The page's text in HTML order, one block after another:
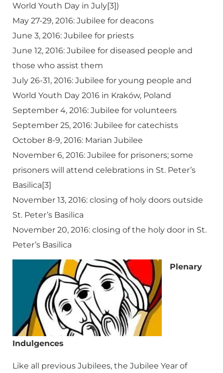
World Youth Day in July[3])
May 27-29, 2016: Jubilee for deacons
June 3, 2016: Jubilee for priests
June 12, 2016: Jubilee for diseased people and
those who assist them
July 26-31, 2016: Jubilee for young people and
World Youth Day 2016 in Kraków, Poland
September 4, 2016: Jubilee for volunteers
September 25, 2016: Jubilee for catechists
October 8-9, 2016: Marian Jubilee
November 6, 2016: Jubilee for prisoners; some
prisoners will attend celebrations in St. Peter’s
Basilica[3]
November 13, 2016: closing of holy doors outside
St. Peter’s Basilica
November 20, 2016: closing of the holy door in St.
Peter’s Basilica
Plenary
Indulgences
Like all previous Jubilees, the Jubilee Year of